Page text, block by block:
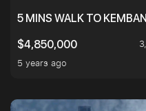
5 MINS WALK TO
$4,850,000
5 years ago